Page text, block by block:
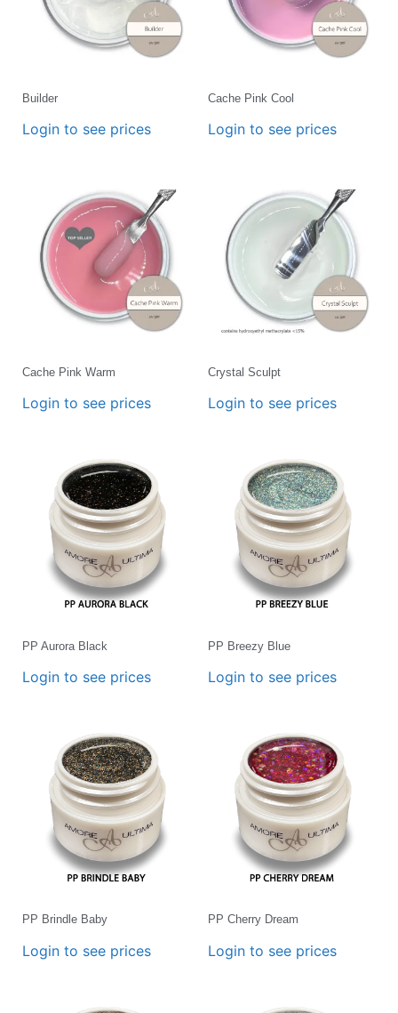
Builder
Login to see prices
Cache Pink Cool
Login to see prices
Cache Pink Warm
Login to see prices
Crystal Sculpt
Login to see prices
PP Aurora Black
Login to see prices
PP Breezy Blue
Login to see prices
PP Brindle Baby
Login to see prices
PP Cherry Dream
Login to see prices